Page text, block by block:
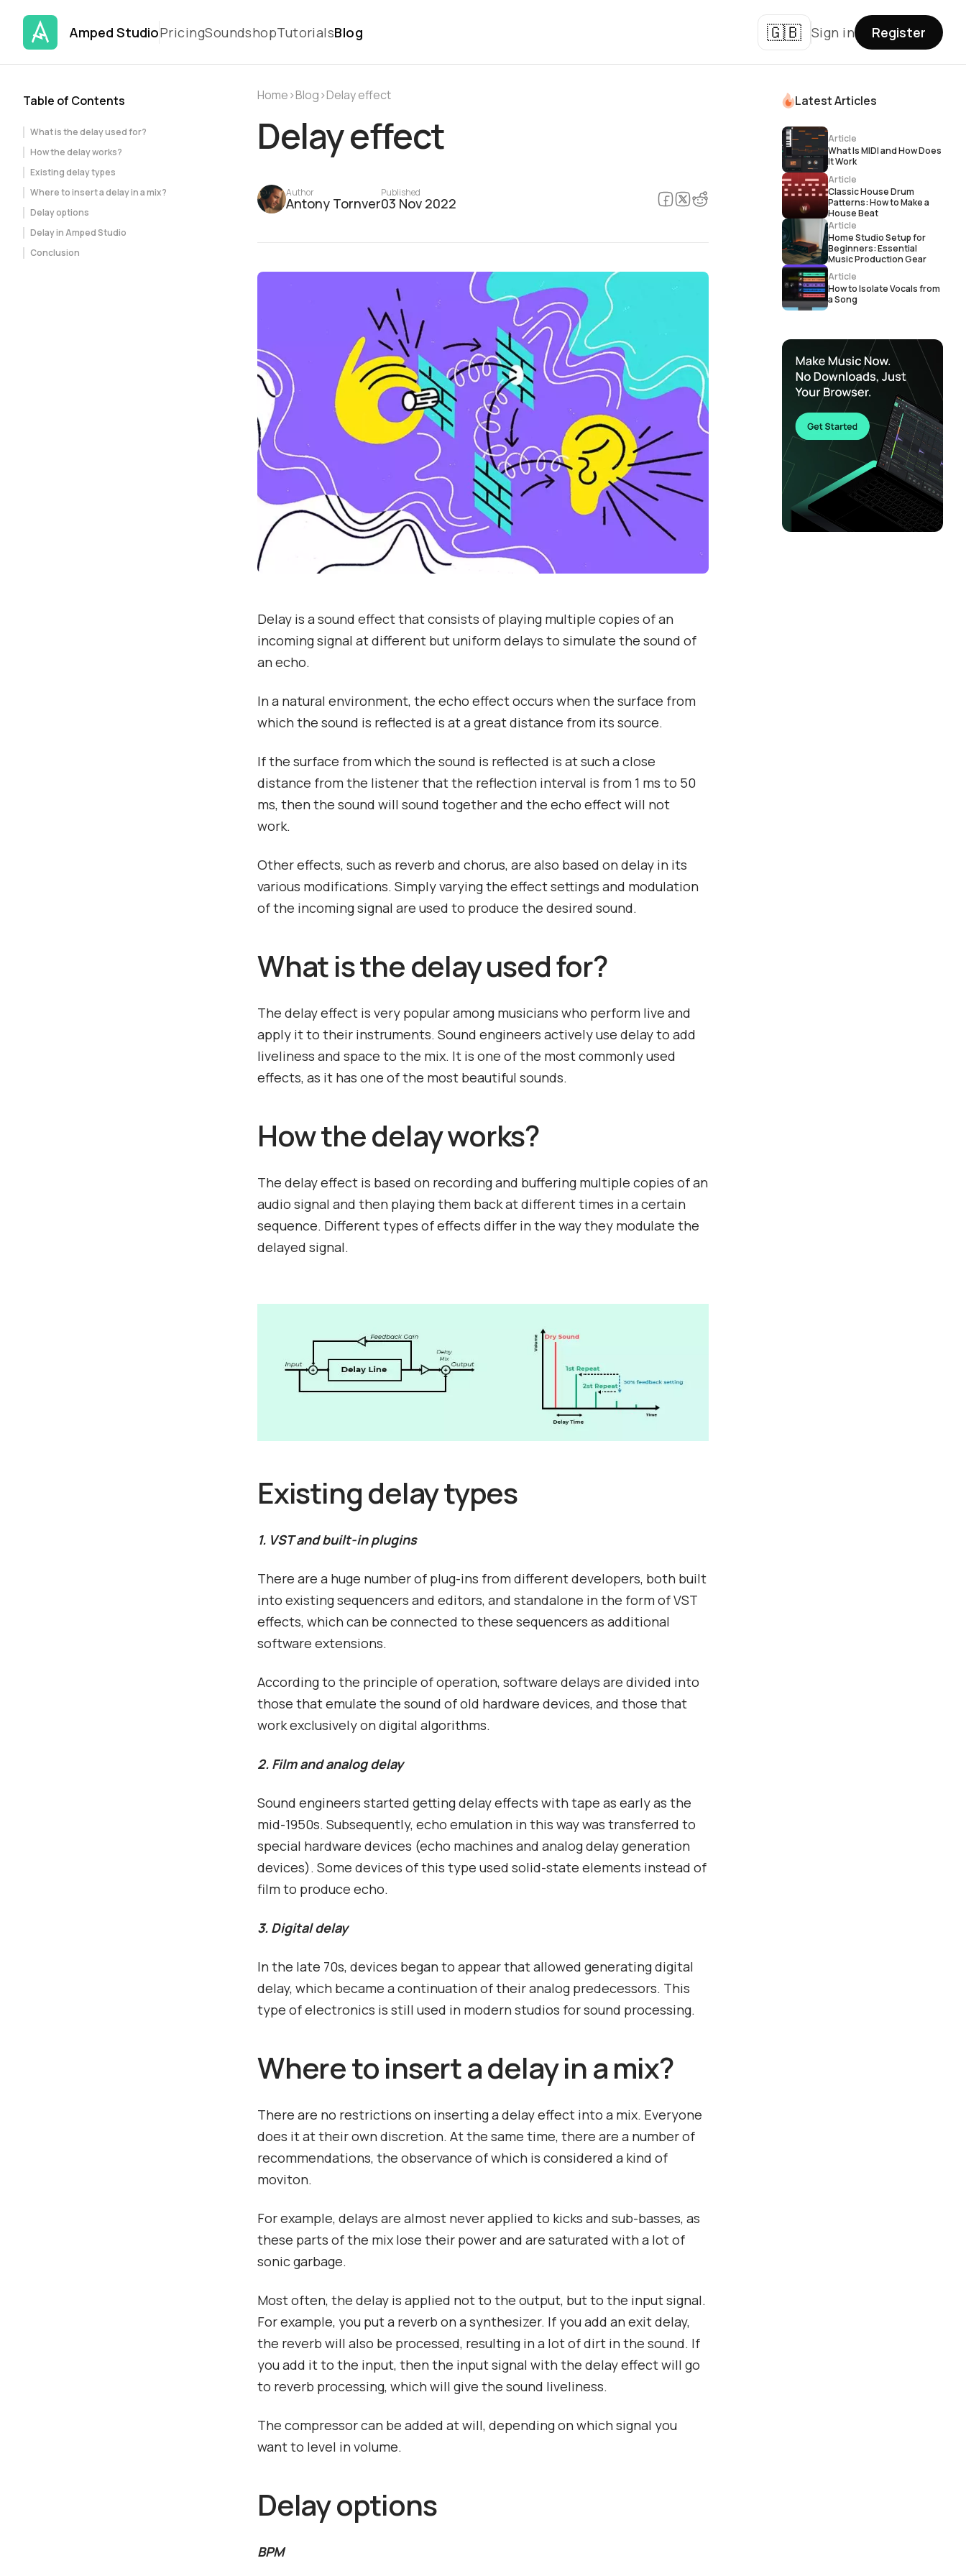
Amped StudioPricingSoundshopTutorialsBlog 🇬🇧 Sign in Register
Table of Contents
What is the delay used for?
How the delay works?
Existing delay types
Where to insert a delay in a mix?
Delay options
Delay in Amped Studio
Conclusion
Home›Blog›Delay effect
Delay effect
Author
Antony Tornver
Published
03 Nov 2022
Delay is a sound effect that consists of playing multiple copies of an
incoming signal at different but uniform delays to simulate the sound of
an echo.
In a natural environment, the echo effect occurs when the surface from
which the sound is reflected is at a great distance from its source.
If the surface from which the sound is reflected is at such a close
distance from the listener that the reflection interval is from 1 ms to 50
ms, then the sound will sound together and the echo effect will not
work.
Other effects, such as reverb and chorus, are also based on delay in its
various modifications. Simply varying the effect settings and modulation
of the incoming signal are used to produce the desired sound.
What is the delay used for?
The delay effect is very popular among musicians who perform live and
apply it to their instruments. Sound engineers actively use delay to add
liveliness and space to the mix. It is one of the most commonly used
effects, as it has one of the most beautiful sounds.
How the delay works?
The delay effect is based on recording and buffering multiple copies of an
audio signal and then playing them back at different times in a certain
sequence. Different types of effects differ in the way they modulate the
delayed signal.
Existing delay types
1. VST and built-in plugins
There are a huge number of plug-ins from different developers, both built
into existing sequencers and editors, and standalone in the form of VST
effects, which can be connected to these sequencers as additional
software extensions.
According to the principle of operation, software delays are divided into
those that emulate the sound of old hardware devices, and those that
work exclusively on digital algorithms.
2. Film and analog delay
Sound engineers started getting delay effects with tape as early as the
mid-1950s. Subsequently, echo emulation in this way was transferred to
special hardware devices (echo machines and analog delay generation
devices). Some devices of this type used solid-state elements instead of
film to produce echo.
3. Digital delay
In the late 70s, devices began to appear that allowed generating digital
delay, which became a continuation of their analog predecessors. This
type of electronics is still used in modern studios for sound processing.
Where to insert a delay in a mix?
There are no restrictions on inserting a delay effect into a mix. Everyone
does it at their own discretion. At the same time, there are a number of
recommendations, the observance of which is considered a kind of
moviton.
For example, delays are almost never applied to kicks and sub-basses, as
these parts of the mix lose their power and are saturated with a lot of
sonic garbage.
Most often, the delay is applied not to the output, but to the input signal.
For example, you put a reverb on a synthesizer. If you add an exit delay,
the reverb will also be processed, resulting in a lot of dirt in the sound. If
you add it to the input, then the input signal with the delay effect will go
to reverb processing, which will give the sound liveliness.
The compressor can be added at will, depending on which signal you
want to level in volume.
Delay options
BPM
Latest Articles
Article
What Is MIDI and How Does
It Work
Article
Classic House Drum
Patterns: How to Make a
House Beat
Article
Home Studio Setup for
Beginners: Essential
Music Production Gear
Article
How to Isolate Vocals from
a Song